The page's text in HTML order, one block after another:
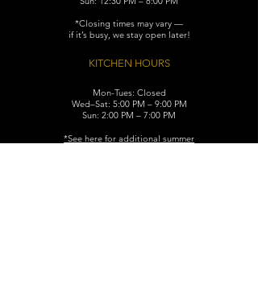
*Closing times may vary —
if it’s busy, we stay open later!
KITCHEN HOURS
Mon-Tues: Closed
Wed–Sat: 5:00 PM – 9:00 PM
Sun: 2:00 PM – 7:00 PM
​*See here for additional summer